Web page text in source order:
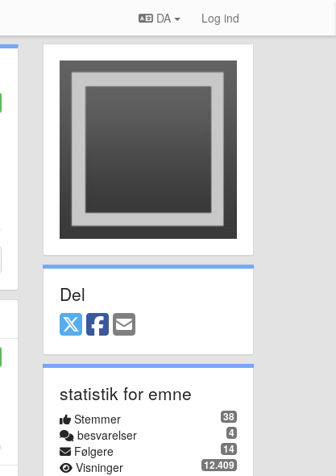
DA Log ind
Del
statistik for emne
38
Stemmer
4
besvarelser
14
Følgere
12.409
Visninger